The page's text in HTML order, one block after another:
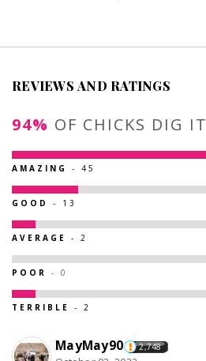
REVIEWS AND RATINGS
94% OF CHICKS DIG IT
AMAZING - 45
GOOD - 13
AVERAGE - 2
POOR - 0
TERRIBLE - 2
MayMay90 2,748